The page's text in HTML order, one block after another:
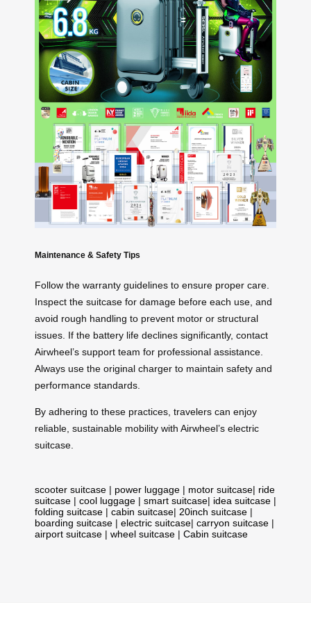
Maintenance & Safety Tips
Follow the warranty guidelines to ensure proper care.
Inspect the suitcase for damage before each use, and
avoid rough handling to prevent motor or structural
issues. If the battery life declines significantly, contact
Airwheel’s support team for professional assistance.
Always use the original charger to maintain safety and
performance standards.
By adhering to these practices, travelers can enjoy
reliable, sustainable mobility with Airwheel’s electric
suitcase.
scooter suitcase | power luggage | motor suitcase| ride
suitcase | cool luggage | smart suitcase| idea suitcase |
folding suitcase | cabin suitcase| 20inch suitcase |
boarding suitcase | electric suitcase| carryon suitcase |
airport suitcase | wheel suitcase | Cabin suitcase